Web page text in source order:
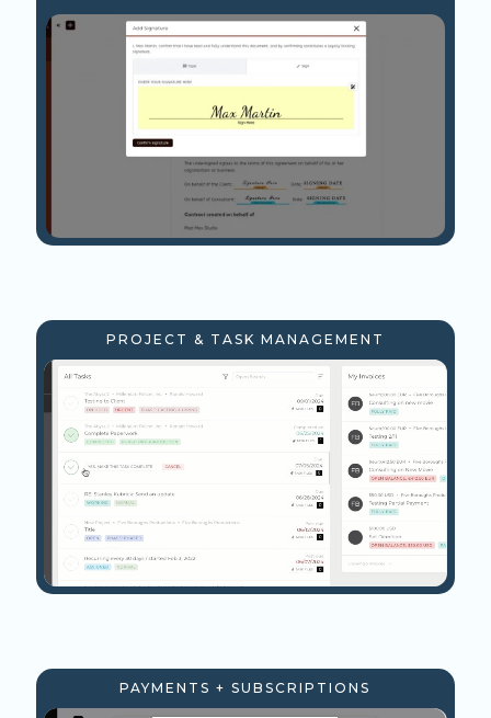
PROJECT & TASK MANAGEMENT
PAYMENTS + SUBSCRIPTIONS